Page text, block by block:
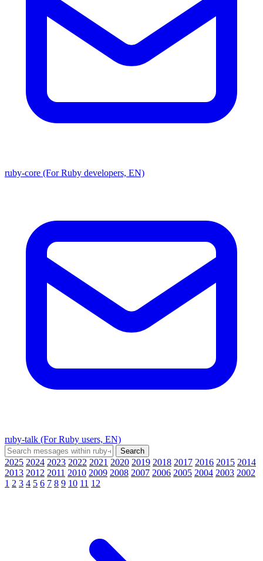
ruby-core (For Ruby developers, EN)
ruby-talk (For Ruby users, EN)
2025 2024 2023 2022 2021 2020 2019 2018 2017 2016 2015 2014
2013 2012 2011 2010 2009 2008 2007 2006 2005 2004 2003 2002
1 2 3 4 5 6 7 8 9 10 11 12